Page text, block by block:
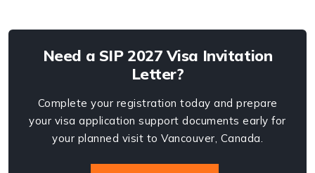
Need a SIP 2027 Visa Invitation
Letter?
Complete your registration today and prepare
your visa application support documents early for
your planned visit to Vancouver, Canada.